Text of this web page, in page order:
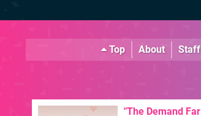
Top About Staff
"The Demand Far